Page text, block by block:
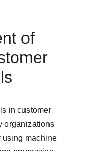
of
in customer
organizations
using machine